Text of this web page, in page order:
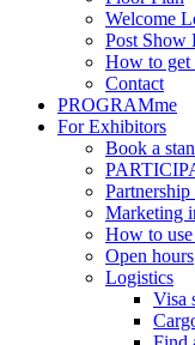
Welcome
Post Show
How to get
Contact
PROGRAMme
For Exhibitors
Book a
Marketing
How to
Open hours
Logistics
Visa